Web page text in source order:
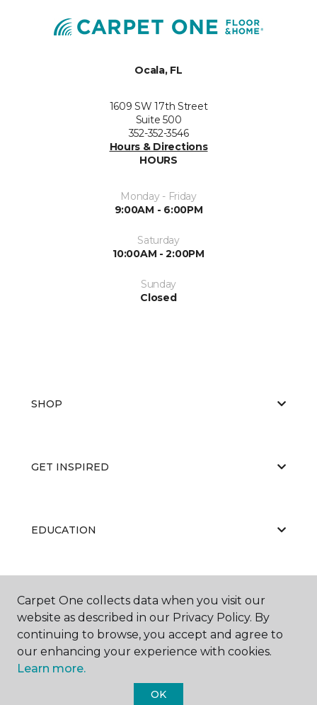
Ocala, FL
1609 SW 17th Street
Suite 500
352-352-3546
Hours & Directions
HOURS
Monday - Friday
9:00AM - 6:00PM
Saturday
10:00AM - 2:00PM
Sunday
Closed
SHOP
GET INSPIRED
EDUCATION
ABOUT US
Carpet One collects data when you visit our
website as described in our Privacy Policy. By
continuing to browse, you accept and agree to
our enhancing your experience with cookies.
Learn more.
OK